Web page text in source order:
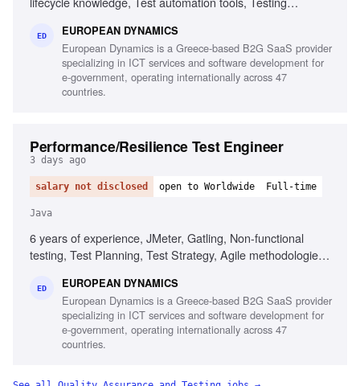
experience, Project and contract management knowledge,
Ability to chair meetings and give presentations, Fluency in
English
ED EUROPEAN DYNAMICS
European Dynamics is a Greece-based B2G SaaS provider
specializing in ICT services and software development for
e-government, operating internationally across 47
countries.
Performance/Resilience Test Engineer
3 days ago
salary not disclosed open to Worldwide Full-time
Java
6 years of experience, JMeter, Gatling, Non-functional
testing, Test Planning, Test Strategy, Agile methodologies,
ED EUROPEAN DYNAMICS
European Dynamics is a Greece-based B2G SaaS provider
specializing in ICT services and software development for
e-government, operating internationally across 47
countries.